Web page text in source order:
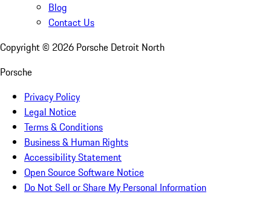
Blog
Contact Us
Copyright © 2026 Porsche Detroit North
Porsche
Privacy Policy
Legal Notice
Terms & Conditions
Business & Human Rights
Accessibility Statement
Open Source Software Notice
Do Not Sell or Share My Personal Information